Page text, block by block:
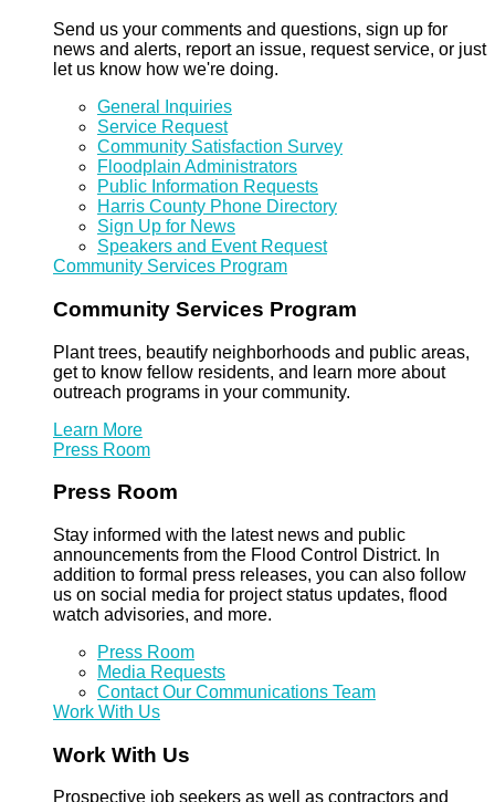
Send us your comments and questions, sign up for
news and alerts, report an issue, request service, or just
let us know how we're doing.
General Inquiries
Service Request
Community Satisfaction Survey
Floodplain Administrators
Public Information Requests
Harris County Phone Directory
Sign Up for News
Speakers and Event Request
Community Services Program
Community Services Program
Plant trees, beautify neighborhoods and public areas,
get to know fellow residents, and learn more about
outreach programs in your community.
Learn More
Press Room
Press Room
Stay informed with the latest news and public
announcements from the Flood Control District. In
addition to formal press releases, you can also follow
us on social media for project status updates, flood
watch advisories, and more.
Press Room
Media Requests
Contact Our Communications Team
Work With Us
Work With Us
Prospective job seekers as well as contractors and